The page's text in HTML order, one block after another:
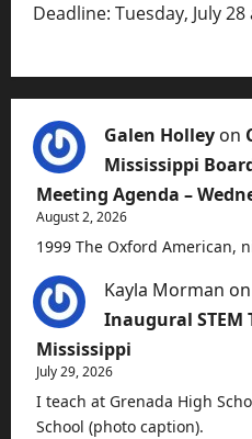
Deadline: Tuesday, July
Galen Holley on
Mississippi
Meeting Agenda –
August 2, 2026
1999 The Oxford American,
Kayla Morman on
Inaugural STEM
Mississippi
July 29, 2026
I teach at Grenada High
School (photo caption).